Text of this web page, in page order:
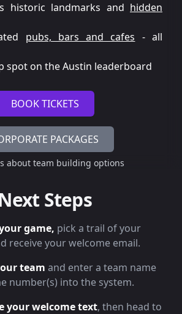
historic landmarks and hidden
pubs, bars and cafes - all
spot on the Austin leaderboard
BOOK TICKETS
PACKAGES
about team building options
Steps
game, pick a trail of your
receive your welcome email.
team and enter a team name
number(s) into the system.
your welcome text, then head to